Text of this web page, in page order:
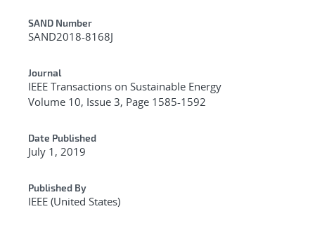
Additional Metadata
SAND Number
SAND2018-8168J
Journal
IEEE Transactions on Sustainable Energy
Volume 10, Issue 3, Page 1585-1592
Date Published
July 1, 2019
Published By
IEEE (United States)